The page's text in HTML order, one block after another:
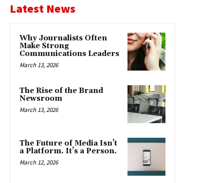
Latest News
Why Journalists Often
Make Strong
Communications Leaders
March 13, 2026
The Rise of the Brand
Newsroom
March 13, 2026
The Future of Media Isn’t
a Platform. It’s a Person.
March 12, 2026